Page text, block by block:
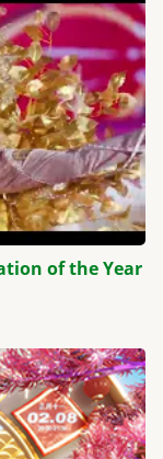
of the Year